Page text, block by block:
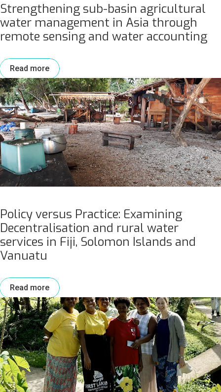
Strengthening sub-basin agricultural
water management in Asia through
remote sensing and water accounting
Read more
Policy versus Practice: Examining
Decentralisation and rural water
services in Fiji, Solomon Islands and
Vanuatu
Read more